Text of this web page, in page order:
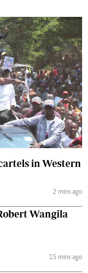
in Western
2 mins ago
Wangila
15 mins ago